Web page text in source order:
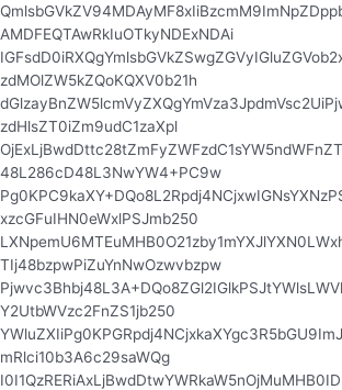
AMDFEQTAwRkIuOTkyNDExNDAi
zdMOlZW5kZQoKQXV0b21h
zdHlsZT0iZm9udC1zaXpl
48L286cD48L3NwYW4+PC9w
xzcGFuIHN0eWxlPSJmb250
TIj48bzpwPiZuYnNwOzwvbzpw
Y2UtbWVzc2FnZS1jb250
mRlci10b3A6c29saWQg